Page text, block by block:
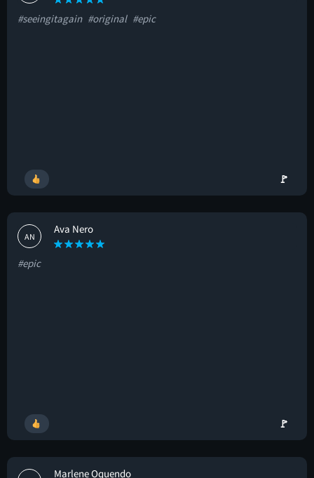
#seeingitagain #original #epic
🚩
AN
Ava Nero
#epic
🚩
Marlene Oquendo